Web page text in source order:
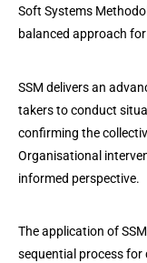
Soft Systems
balanced approach
SSM delivers an
takers to conduct
confirming the
Organisational
informed perspective.
The application of
sequential process